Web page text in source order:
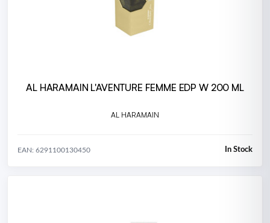
AL HARAMAIN L'AVENTURE FEMME EDP W 200 ML
AL HARAMAIN
EAN: 6291100130450 In Stock